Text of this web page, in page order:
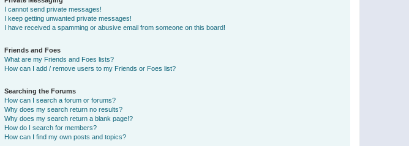
I cannot send private messages!
I keep getting unwanted private messages!
I have received a spamming or abusive email from someone on this board!
Friends and Foes
What are my Friends and Foes lists?
How can I add / remove users to my Friends or Foes list?
Searching the Forums
How can I search a forum or forums?
Why does my search return no results?
Why does my search return a blank page!?
How do I search for members?
How can I find my own posts and topics?